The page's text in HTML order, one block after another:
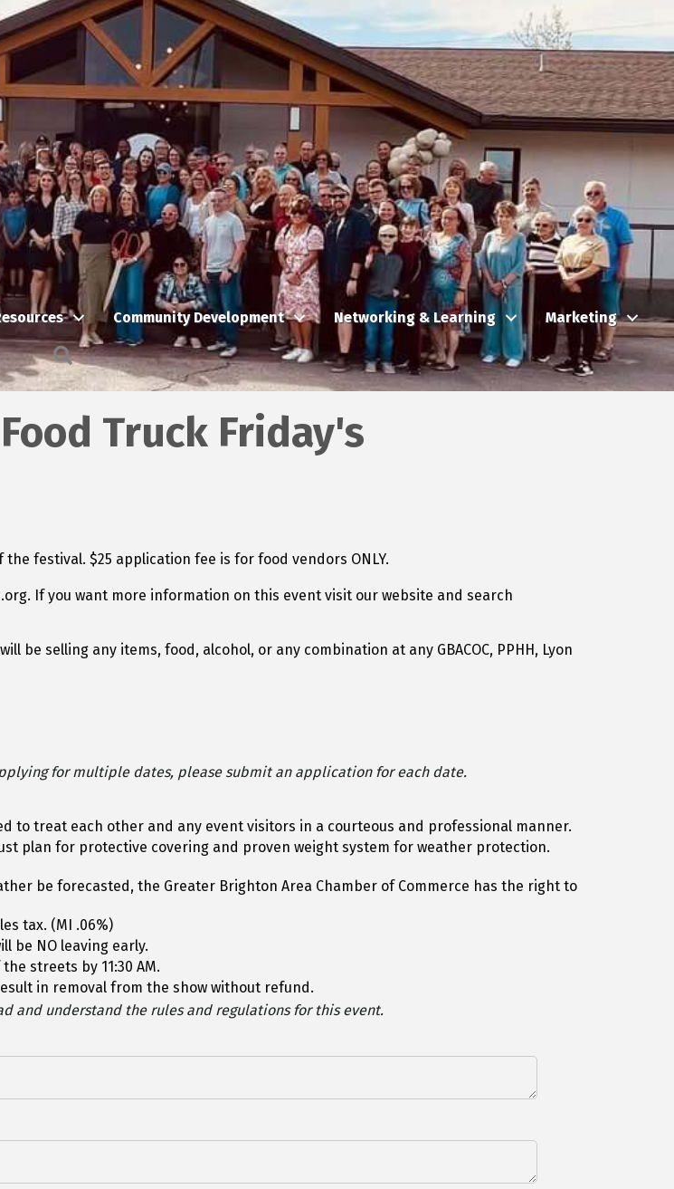
Community Development Networking & Learning Marketing
Search
Truck Friday's
festival. $25 application fee is for food vendors ONLY.
If you want more information on this event visit our website and search
selling any items, food, alcohol, or any combination at any GBACOC, PPHH, Lyon
for multiple dates, please submit an application for each date.
to treat each other and any event visitors in a courteous and professional manner.
plan for protective covering and proven weight system for weather protection.
be forecasted, the Greater Brighton Area Chamber of Commerce has the right to
tax. (MI .06%)
be NO leaving early.
streets by 11:30 AM.
in removal from the show without refund.
and understand the rules and regulations for this event.